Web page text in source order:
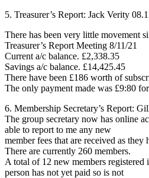
5. Treasurer’s Report: Jack Verity
There has been very little movement
Treasurer’s Report Meeting 8/11/21
Current a/c balance. £2,338.35
Savings a/c balance. £14,425.45
There have been £186 worth of
The only payment made was £9:80
6. Membership Secretary’s Report:
The group secretary now has online
able to report to me any new
member fees that are received as they
There are currently 260 members.
A total of 12 new members registered
person has not yet paid so is not